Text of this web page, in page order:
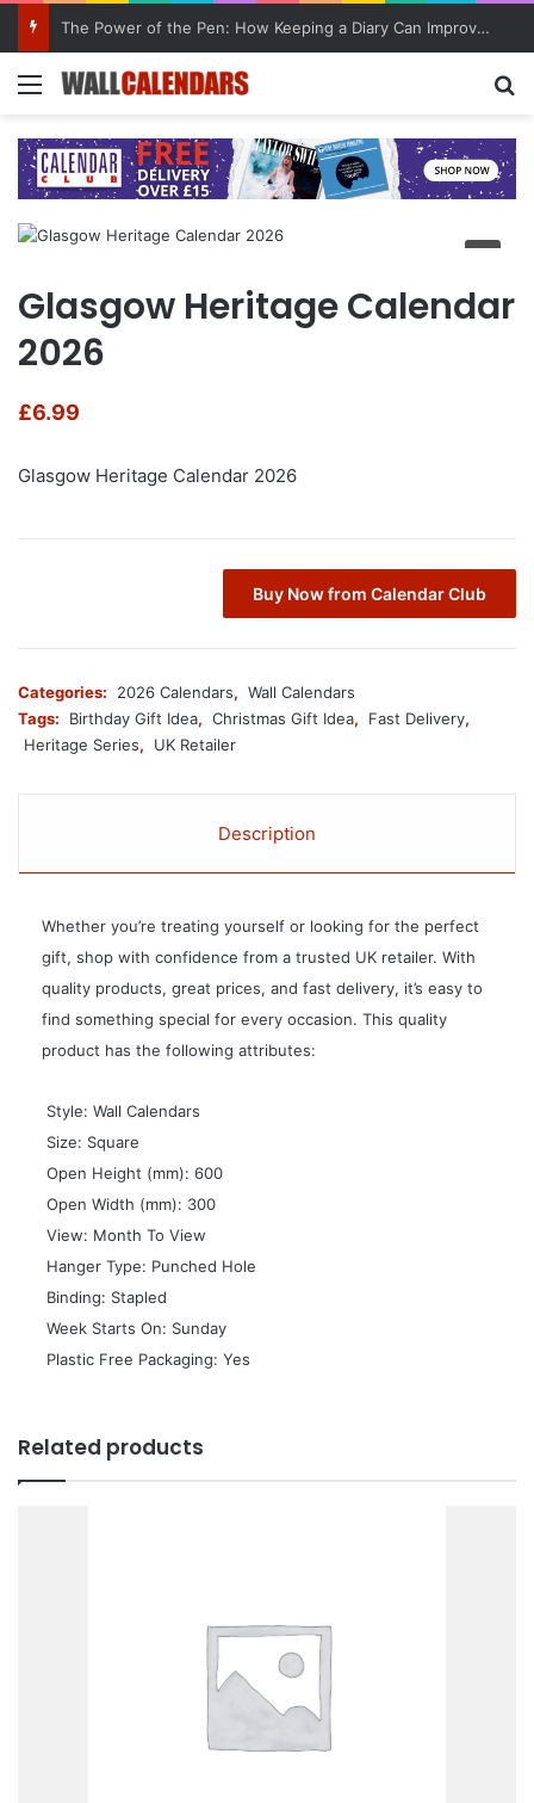
The Power of the Pen: How Keeping a Diary Can Improve Mental Health
Menu
Glasgow Heritage Calendar
2026
£6.99
Glasgow Heritage Calendar 2026
Buy Now from Calendar Club
Categories: 2026 Calendars, Wall Calendars
Tags:
Birthday Gift Idea, Christmas Gift Idea, Fast Delivery,
Heritage Series, UK Retailer
Description
Whether you’re treating yourself or looking for the perfect
gift, shop with confidence from a trusted UK retailer. With
quality products, great prices, and fast delivery, it’s easy to
find something special for every occasion. This quality
product has the following attributes:
 Style: Wall Calendars
 Size: Square
 Open Height (mm): 600
 Open Width (mm): 300
 View: Month To View
 Hanger Type: Punched Hole
 Binding: Stapled
 Week Starts On: Sunday
 Plastic Free Packaging: Yes
Related products